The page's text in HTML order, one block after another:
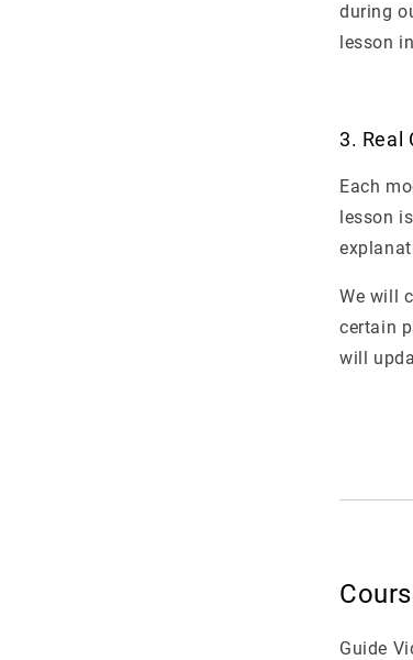
during
lesson
3. Real
Each
lesson
We will
certain
will
Guide